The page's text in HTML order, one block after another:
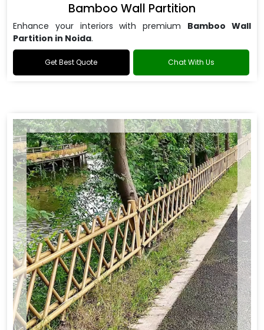
Bamboo Wall Partition
Enhance your interiors with premium Bamboo Wall
Partition in Noida.
Get Best Quote Chat With Us